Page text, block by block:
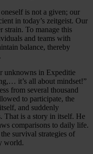
is not a given; our
in today’s zeitgeist. Our
strain. To manage this
and teams with
balance, thereby
unknowns in Expeditie
it’s all about mindset!”
from several thousand
to participate, the
and suddenly
That is a story in itself. He
comparisons to daily life.
survival strategies of
world.